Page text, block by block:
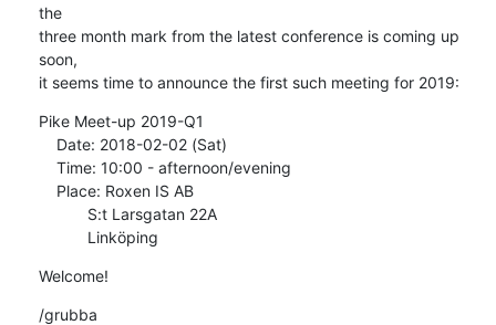
the
three month mark from the latest conference is coming up
soon,
it seems time to announce the first such meeting for 2019:
Pike Meet-up 2019-Q1
           Linköping
Welcome!
/grubba